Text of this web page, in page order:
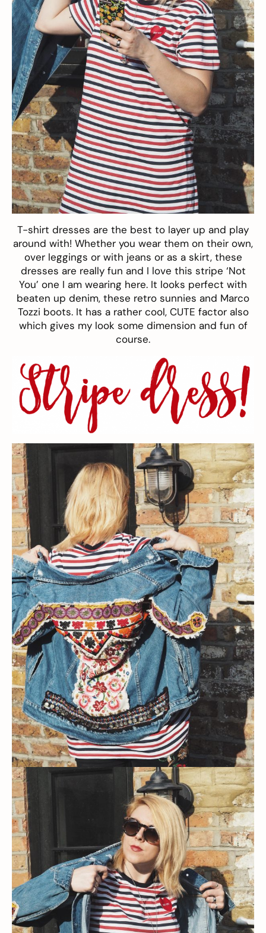
T-shirt dresses are the best to layer up and play
around with! Whether you wear them on their own,
over leggings or with jeans or as a skirt, these
dresses are really fun and I love this stripe ‘Not
You’ one I am wearing here. It looks perfect with
beaten up denim, these retro sunnies and Marco
Tozzi boots. It has a rather cool, CUTE factor also
which gives my look some dimension and fun of
course.